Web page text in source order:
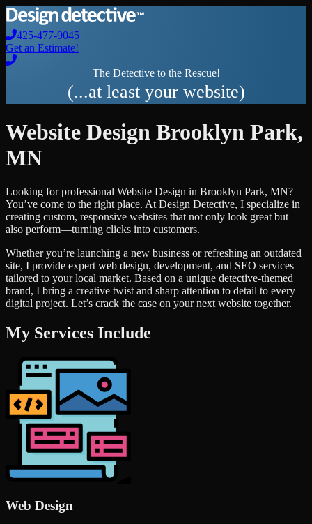
425-477-9045
Get an Estimate!
The Detective to the Rescue!
(...at least your website)
Website Design Brooklyn Park,
MN
Looking for professional Website Design in Brooklyn Park, MN?
You’ve come to the right place. At Design Detective, I specialize in
creating custom, responsive websites that not only look great but
also perform—turning clicks into customers.
Whether you’re launching a new business or refreshing an outdated
site, I provide expert web design, development, and SEO services
tailored to your local market. Based on a unique detective-themed
brand, I bring a creative twist and sharp attention to detail to every
digital project. Let’s crack the case on your next website together.
My Services Include
Web Design